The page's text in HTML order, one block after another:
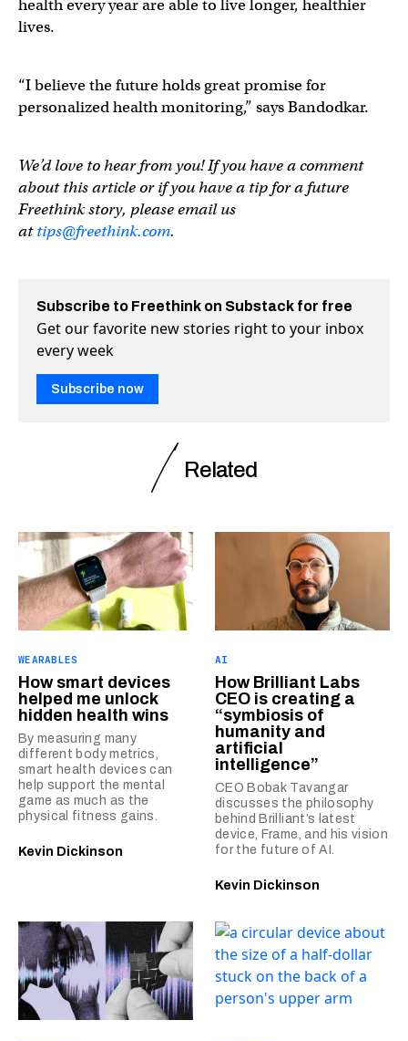
health every year are able to live longer, healthier
lives.
“I believe the future holds great promise for
personalized health monitoring,” says Bandodkar.
We’d love to hear from you! If you have a comment
about this article or if you have a tip for a future
Freethink story, please email us
attips@freethink.com.
Subscribe to Freethink on Substack for free
Get our favorite new stories right to your inbox
every week
Subscribe now
Related
WEARABLES
How smart devices
helped me unlock
hidden health wins
By measuring many
different body metrics,
smart health devices can
help support the mental
game as much as the
physical fitness gains.
Kevin Dickinson
AI
How Brilliant Labs
CEO is creating a
“symbiosis of
humanity and
artificial
intelligence”
CEO Bobak Tavangar
discusses the philosophy
behind Brilliant’s latest
device, Frame, and his vision
for the future of AI.
Kevin Dickinson